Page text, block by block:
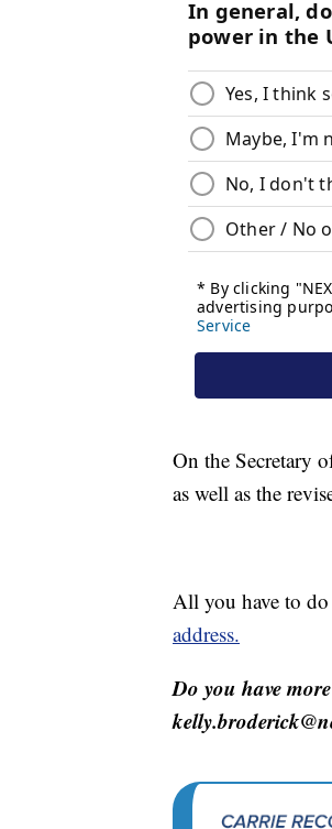
On the Secretary
as well as the
All you have to
address.
Do you have